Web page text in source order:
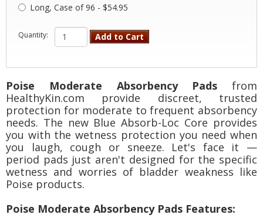
Long, Case of 96 - $54.95
Quantity: Add to Cart
Poise Moderate Absorbency Pads from
HealthyKin.com provide discreet, trusted
protection for moderate to frequent absorbency
needs. The new Blue Absorb-Loc Core provides
you with the wetness protection you need when
you laugh, cough or sneeze. Let's face it —
period pads just aren't designed for the specific
wetness and worries of bladder weakness like
Poise products.
Poise Moderate Absorbency Pads Features: